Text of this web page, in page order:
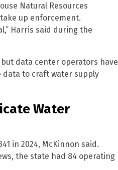
Natural Resources
up enforcement.
Harris said during the
data center operators have
data to craft water supply
Water
in 2024, McKinnon said.
the state had 84 operating